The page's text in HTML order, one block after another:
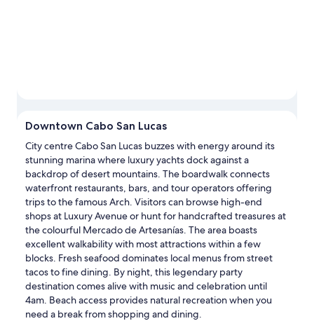
Downtown Cabo San Lucas
City centre Cabo San Lucas buzzes with energy around its
stunning marina where luxury yachts dock against a
backdrop of desert mountains. The boardwalk connects
waterfront restaurants, bars, and tour operators offering
trips to the famous Arch. Visitors can browse high-end
shops at Luxury Avenue or hunt for handcrafted treasures at
the colourful Mercado de Artesanías. The area boasts
excellent walkability with most attractions within a few
blocks. Fresh seafood dominates local menus from street
tacos to fine dining. By night, this legendary party
destination comes alive with music and celebration until
4am. Beach access provides natural recreation when you
need a break from shopping and dining.